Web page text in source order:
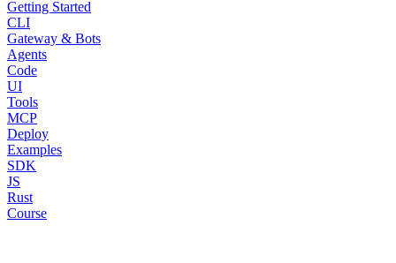
Getting Started
CLI
Gateway & Bots
Agents
Code
UI
Tools
MCP
Deploy
Examples
SDK
JS
Rust
Course